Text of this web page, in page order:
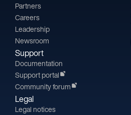
Partners
Careers
Leadership
Newsroom
Support
Documentation
Support portal
Community forum
Legal
Legal notices